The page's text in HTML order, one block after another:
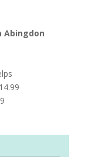
Abingdon